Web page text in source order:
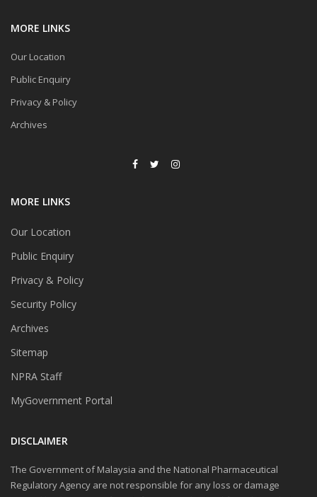
MORE LINKS
Our Location
Public Enquiry
Privacy & Policy
Archives
MORE LINKS
Our Location
Public Enquiry
Privacy & Policy
Security Policy
Archives
Sitemap
NPRA Staff
MyGovernment Portal
DISCLAIMER
The Government of Malaysia and the National Pharmaceutical
Regulatory Agency are not responsible for any loss or damage